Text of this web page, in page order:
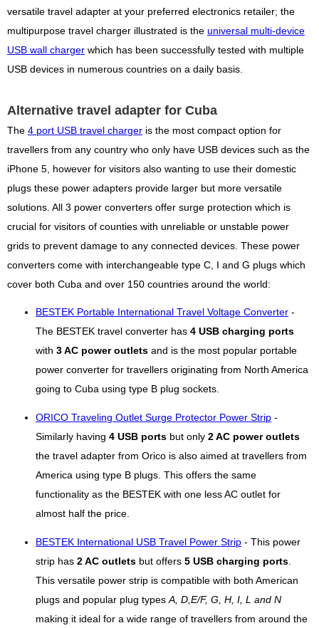
versatile travel adapter at your preferred electronics retailer; the
multipurpose travel charger illustrated is the universal multi-device
USB wall charger which has been successfully tested with multiple
USB devices in numerous countries on a daily basis.
Alternative travel adapter for Cuba
The 4 port USB travel charger is the most compact option for
travellers from any country who only have USB devices such as the
iPhone 5, however for visitors also wanting to use their domestic
plugs these power adapters provide larger but more versatile
solutions. All 3 power converters offer surge protection which is
crucial for visitors of counties with unreliable or unstable power
grids to prevent damage to any connected devices. These power
converters come with interchangeable type C, I and G plugs which
cover both Cuba and over 150 countries around the world:
BESTEK Portable International Travel Voltage Converter -
The BESTEK travel converter has 4 USB charging ports
with 3 AC power outlets and is the most popular portable
power converter for travellers originating from North America
going to Cuba using type B plug sockets.
ORICO Traveling Outlet Surge Protector Power Strip -
Similarly having 4 USB ports but only 2 AC power outlets
the travel adapter from Orico is also aimed at travellers from
America using type B plugs. This offers the same
functionality as the BESTEK with one less AC outlet for
almost half the price.
BESTEK International USB Travel Power Strip - This power
strip has 2 AC outlets but offers 5 USB charging ports.
This versatile power strip is compatible with both American
plugs and popular plug typesA, D,E/F, G, H, I, L and N
making it ideal for a wide range of travellers from around the